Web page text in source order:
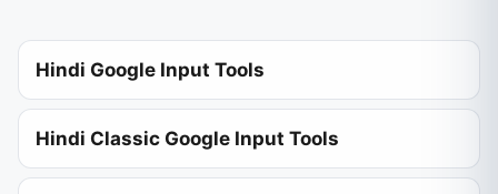
Hindi Google Input Tools
Hindi Classic Google Input Tools